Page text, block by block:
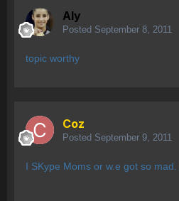
Aly
Posted September 8, 2011
topic worthy
Coz
Posted September 9, 2011
I SKype Moms or w.e got so